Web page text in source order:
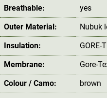
Breathable: yes
Outer Material: Nubuk
Insulation: GORE-
Membrane: Gore-
Colour / Camo: brown